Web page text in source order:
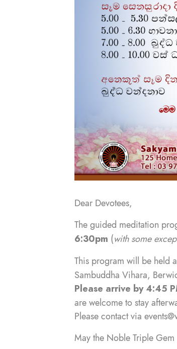
Dear Devotees,
The guided meditation
6:30pm (with some
This program will be held
Sambuddha Vihara,
Please arrive by 4:45
are welcome to stay
Please contact via
May the Noble Triple Gem